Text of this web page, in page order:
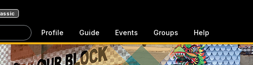
Profile Guide Events Groups Help